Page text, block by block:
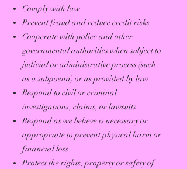
Comply with law
Prevent fraud and reduce credit risks
Cooperate with police and other
governmental authorities when subject to
judicial or administrative process (such
as a subpoena) or as provided by law
Respond to civil or criminal
investigations, claims, or lawsuits
Respond as we believe is necessary or
appropriate to prevent physical harm or
financial loss
Protect the rights, property or safety of